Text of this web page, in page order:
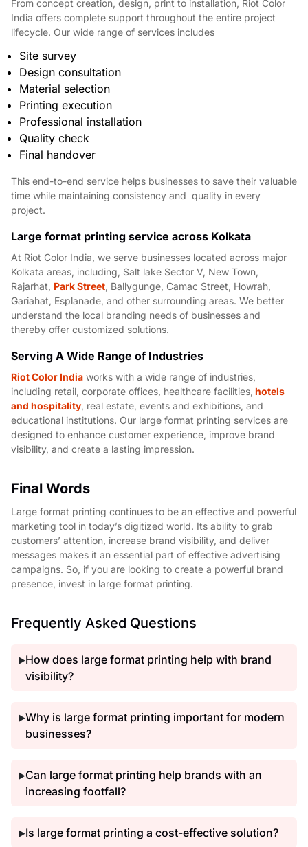
From concept creation, design, print to installation, Riot Color
India offers complete support throughout the entire project
lifecycle. Our wide range of services includes
Site survey
Design consultation
Material selection
Printing execution
Professional installation
Quality check
Final handover
This end-to-end service helps businesses to save their valuable
time while maintaining consistency and quality in every
project.
Large format printing service across Kolkata
At Riot Color India, we serve businesses located across major
Kolkata areas, including, Salt lake Sector V, New Town,
Rajarhat, Park Street, Ballygunge, Camac Street, Howrah,
Gariahat, Esplanade, and other surrounding areas. We better
understand the local branding needs of businesses and
thereby offer customized solutions.
Serving A Wide Range of Industries
Riot Color India works with a wide range of industries,
including retail, corporate offices, healthcare facilities, hotels
and hospitality, real estate, events and exhibitions, and
educational institutions. Our large format printing services are
designed to enhance customer experience, improve brand
visibility, and create a lasting impression.
Final Words
Large format printing continues to be an effective and powerful
marketing tool in today’s digitized world. Its ability to grab
customers’ attention, increase brand visibility, and deliver
messages makes it an essential part of effective advertising
campaigns. So, if you are looking to create a powerful brand
presence, invest in large format printing.
Frequently Asked Questions
▶How does large format printing help with brand
visibility?
▶Why is large format printing important for modern
businesses?
▶Can large format printing help brands with an
increasing footfall?
▶Is large format printing a cost-effective solution?